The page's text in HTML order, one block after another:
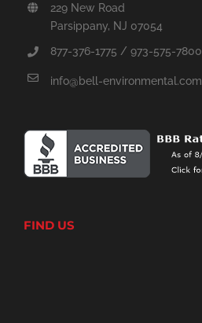
229 New Road
Parsippany, NJ 07054
877-376-1775 / 973-575-7800
info@bell-environmental.com
FIND US